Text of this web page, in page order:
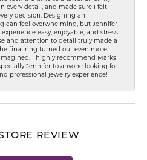
every detail, and made sure I felt
decision. Designing an
can feel overwhelming, but Jennifer
easy, enjoyable, and stress-
and attention to detail truly made a
final ring turned out even more
I highly recommend Marks
Jennifer to anyone looking for
professional jewelry experience!
REVIEW